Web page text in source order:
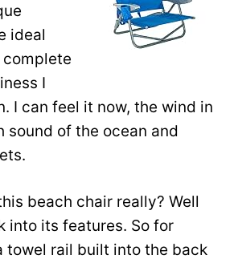
ideal
I
I can feel it now, the wind in
sound of the ocean and
beach chair really? Well
into its features. So for
towel rail built into the back